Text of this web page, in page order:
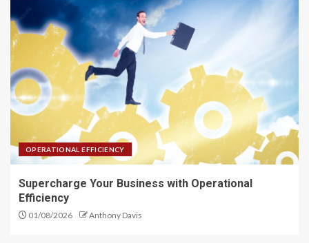
OPERATIONAL EFFICIENCY
Supercharge Your Business with Operational
Efficiency
01/08/2026 Anthony Davis